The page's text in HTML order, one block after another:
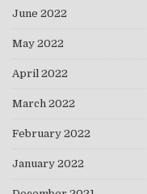
June 2022
May 2022
April 2022
March 2022
February 2022
January 2022